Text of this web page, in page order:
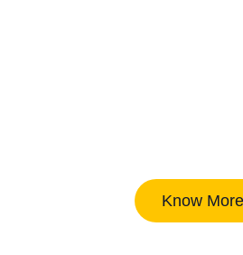
Know More